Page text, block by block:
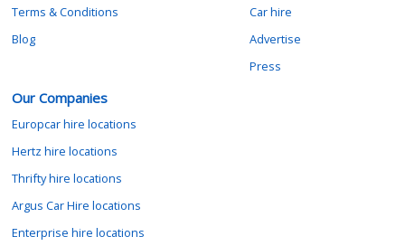
Terms & Conditions
Blog
Car hire
Advertise
Press
Our Companies
Europcar hire locations
Hertz hire locations
Thrifty hire locations
Argus Car Hire locations
Enterprise hire locations